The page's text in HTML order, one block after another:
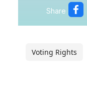
Share
Voting Rights